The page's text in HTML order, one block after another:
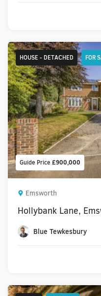
Guide Price £900,000
HOUSE - DETACHED FOR
Emsworth
Hollybank Lane,
Blue Tewkesbury